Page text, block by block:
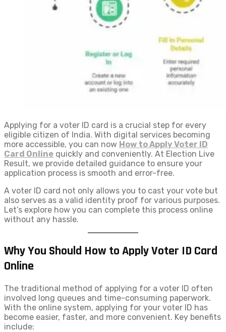
Applying for a voter ID card is a crucial step for every
eligible citizen of India. With digital services becoming
more accessible, you can now How to Apply Voter ID​
Card Online quickly and conveniently. At Election Live
Result, we provide detailed guidance to ensure your
application process is smooth and error-free.
A voter ID card not only allows you to cast your vote but
also serves as a valid identity proof for various purposes.
Let’s explore how you can complete this process online
without any hassle.
Why You Should How to Apply Voter ID​ Card
Online
The traditional method of applying for a voter ID often
involved long queues and time-consuming paperwork.
With the online system, applying for your voter ID has
become easier, faster, and more convenient. Key benefits
include: